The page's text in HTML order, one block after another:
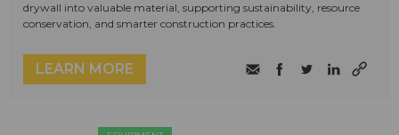
drywall into valuable material, supporting sustainability, resource
conservation, and smarter construction practices.
LEARN MORE